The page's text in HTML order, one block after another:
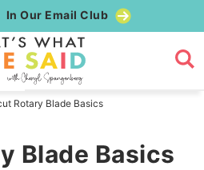
In Our Email Club
Rotary Blade Basics
Blade Basics